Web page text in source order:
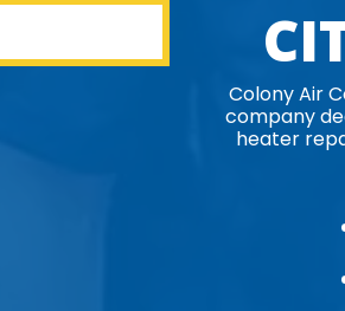
Colony Air
company
heater